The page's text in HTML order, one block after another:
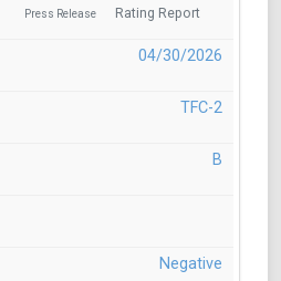
Press Release Rating Report
04/30/2026
TFC-2
B
Negative